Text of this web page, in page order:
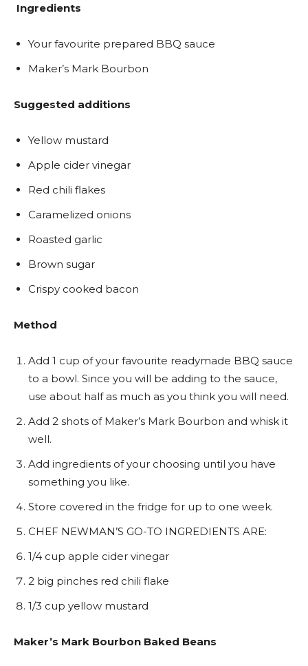
Ingredients
Your favourite prepared BBQ sauce
Maker’s Mark Bourbon
Suggested additions
Yellow mustard
Apple cider vinegar
Red chili flakes
Caramelized onions
Roasted garlic
Brown sugar
Crispy cooked bacon
Method
Add 1 cup of your favourite readymade BBQ sauce
to a bowl. Since you will be adding to the sauce,
use about half as much as you think you will need.
Add 2 shots of Maker’s Mark Bourbon and whisk it
well.
Add ingredients of your choosing until you have
something you like.
Store covered in the fridge for up to one week.
CHEF NEWMAN’S GO-TO INGREDIENTS ARE:
1/4 cup apple cider vinegar
2 big pinches red chili flake
1/3 cup yellow mustard
Maker’s Mark Bourbon Baked Beans